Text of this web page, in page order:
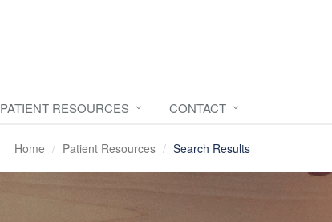
PATIENT RESOURCES CONTACT
Home Patient Resources Search Results